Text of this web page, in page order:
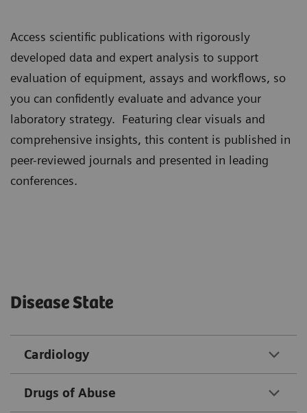
Access scientific publications with rigorously
developed data and expert analysis to support
evaluation of equipment, assays and workflows, so
you can confidently evaluate and advance your
laboratory strategy. Featuring clear visuals and
comprehensive insights, this content is published in
peer-reviewed journals and presented in leading
conferences.
Disease State
Cardiology
Drugs of Abuse